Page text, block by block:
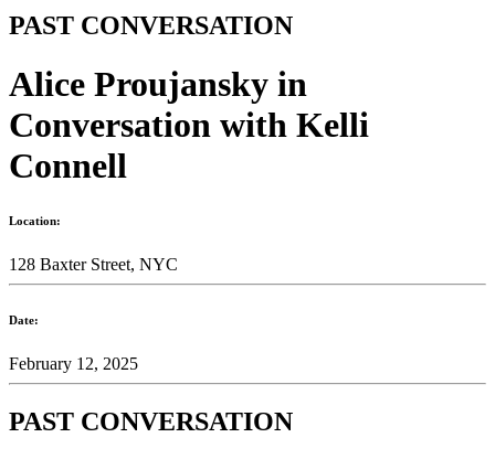
PAST CONVERSATION
Alice Proujansky in
Conversation with Kelli
Connell
Location:
128 Baxter Street, NYC
Date:
February 12, 2025
PAST CONVERSATION